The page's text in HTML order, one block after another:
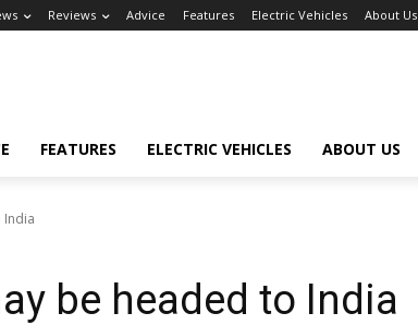
Reviews Advice Features Electric Vehicles About Us
FEATURES ELECTRIC VEHICLES ABOUT US
India
be headed to India